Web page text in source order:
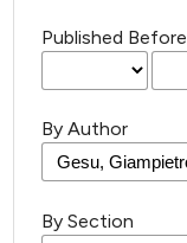
Published Before
By Author
By Section